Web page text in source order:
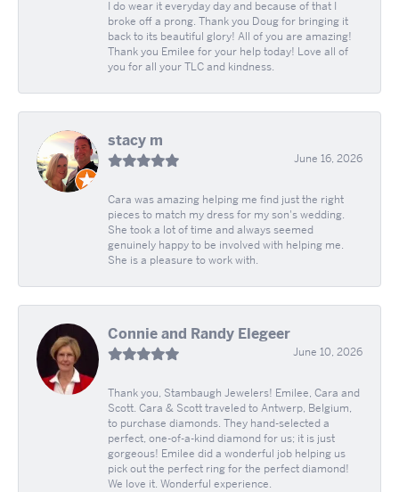
I do wear it everyday day and because of that I
broke off a prong. Thank you Doug for bringing it
back to its beautiful glory! All of you are amazing!
Thank you Emilee for your help today! Love all of
you for all your TLC and kindness.
stacy m
June 16, 2026
Cara was amazing helping me find just the right
pieces to match my dress for my son's wedding.
She took a lot of time and always seemed
genuinely happy to be involved with helping me.
She is a pleasure to work with.
Connie and Randy Elegeer
June 10, 2026
Thank you, Stambaugh Jewelers! Emilee, Cara and
Scott. Cara & Scott traveled to Antwerp, Belgium,
to purchase diamonds. They hand-selected a
perfect, one-of-a-kind diamond for us; it is just
gorgeous! Emilee did a wonderful job helping us
pick out the perfect ring for the perfect diamond!
We love it. Wonderful experience.